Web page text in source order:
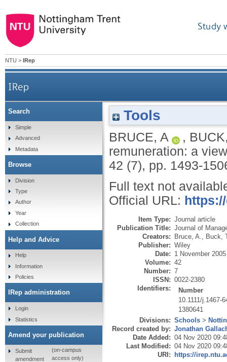
Study
NTU > IRep
IRep
Tools
BRUCE, A ,
remuneration: a
42 (7), pp. 1493-
Full text not
Official URL:
Item Type: Journal article
Publication Title: Journal of
Creators: Bruce, A.
Buck,
Publisher: Wiley
Date: 1 November 2005
Volume: 42
Number: 7
ISSN: 0022-2380
Identifiers:
Number
10.1111/j.1467-
1380641
Divisions: Schools >
Record created by: Jonathan
Date Added: 04 Nov 2020
Last Modified: 04 Nov 2020
URI: https://
Search
Simple
Advanced
Metadata
Browse
Division
Type
Author
Year
Collection
Help and Advice
Help
Information
Policies
IRep administration
Login
Statistics
Amend your publication
Submit
amendment
(on-campus
access only)